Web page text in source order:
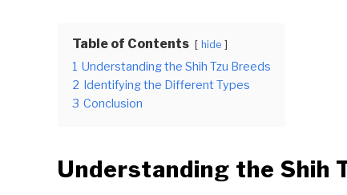
Table of Contents hide
1 Understanding the Shih Tzu Breeds
2 Identifying the Different Types
3 Conclusion
Understanding the Shih